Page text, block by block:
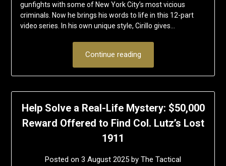
gunfights with some of New York City’s most vicious
criminals. Now he brings his words to life in this 12-part
video series. In his own unique style, Cirillo gives…
Continue reading
Help Solve a Real-Life Mystery: $50,000
Reward Offered to Find Col. Lutz’s Lost
1911
Posted on 3 August 2025 by The Tactical